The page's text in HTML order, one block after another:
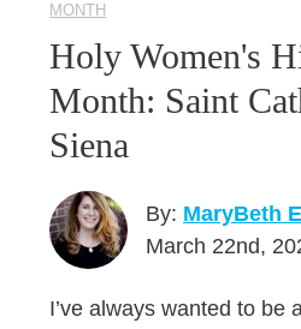
MONTH
Holy Women's
Month: Saint
Siena
By: MaryBeth
March 22nd,
I’ve always wanted to be